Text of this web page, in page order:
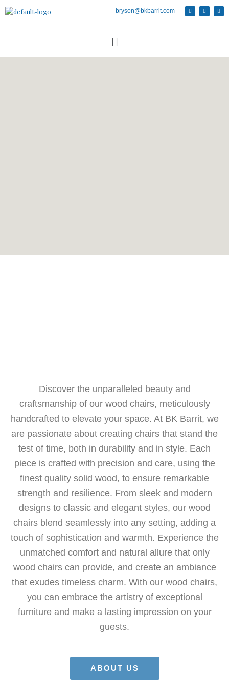
bryson@bkbarrit.com
Discover the unparalleled beauty and
craftsmanship of our wood chairs, meticulously
handcrafted to elevate your space. At BK Barrit, we
are passionate about creating chairs that stand the
test of time, both in durability and in style. Each
piece is crafted with precision and care, using the
finest quality solid wood, to ensure remarkable
strength and resilience. From sleek and modern
designs to classic and elegant styles, our wood
chairs blend seamlessly into any setting, adding a
touch of sophistication and warmth. Experience the
unmatched comfort and natural allure that only
wood chairs can provide, and create an ambiance
that exudes timeless charm. With our wood chairs,
you can embrace the artistry of exceptional
furniture and make a lasting impression on your
guests.
ABOUT US